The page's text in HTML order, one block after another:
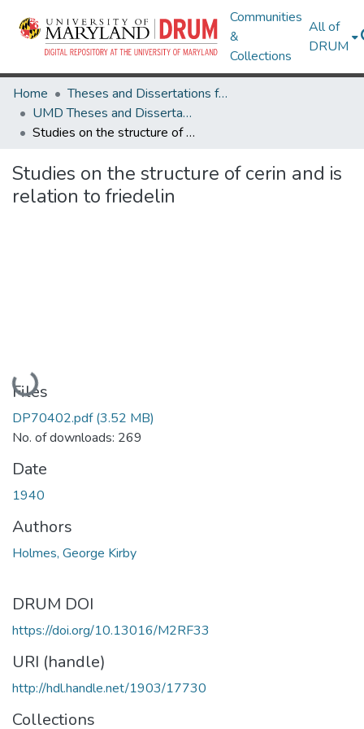
Communities
&
Collections
All of
DRUM
Home
Theses and Dissertations from UMD
UMD Theses and Dissertations
Studies on the structure of cerin and is relation to friedelin
Studies on the structure of cerin and is
relation to friedelin
Loading...
Files
DP70402.pdf(3.52 MB)
No. of downloads: 269
Date
1940
Authors
Holmes, George Kirby
DRUM DOI
https://doi.org/10.13016/M2RF33
URI (handle)
http://hdl.handle.net/1903/17730
Collections